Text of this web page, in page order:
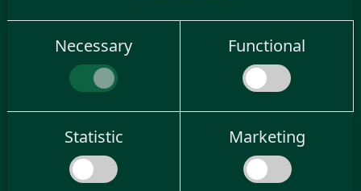
Necessary Functional
Statistic Marketing